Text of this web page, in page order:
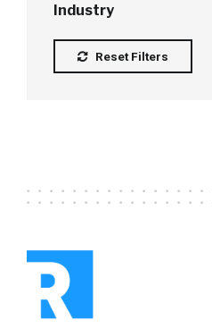
Industry
Reset Filters